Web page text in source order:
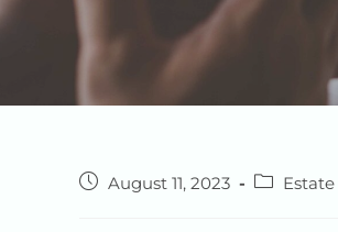
August 11, 2023